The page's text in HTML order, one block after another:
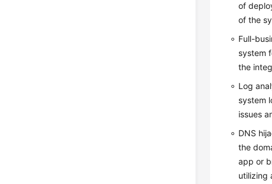
of
of the
Full-
system
the
Log
system
issues
DNS
the
app or
utilizing